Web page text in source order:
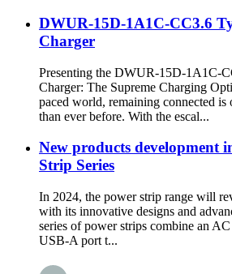
DWUR-15D-1A1C-CC3.6
Charger
Presenting the DWUR-15D-1A1C-
Charger: The Supreme Charging
paced world, remaining connected is
than ever before. With the escal...
New products
Strip Series
In 2024, the power strip range will
with its innovative designs and
series of power strips combine an
USB-A port t...